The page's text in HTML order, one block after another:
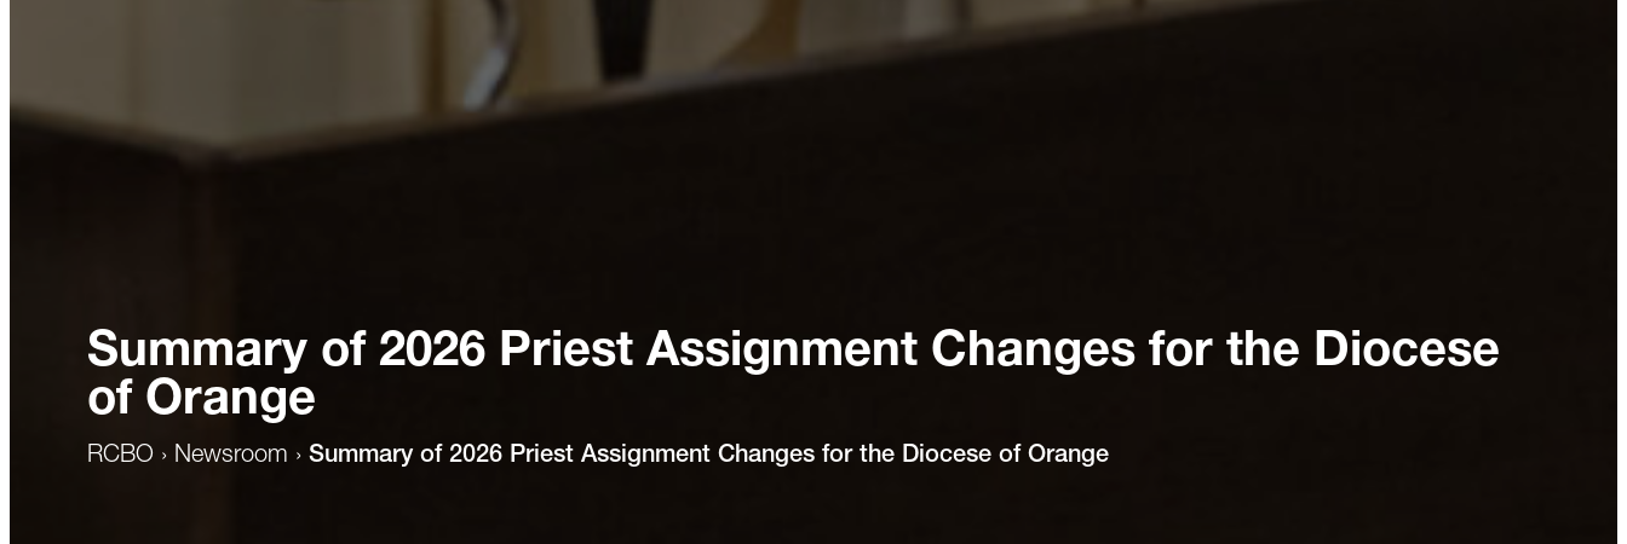
Summary of 2026 Priest Assignment Changes for the Diocese
of Orange
RCBO › Newsroom › Summary of 2026 Priest Assignment Changes for the Diocese of Orange